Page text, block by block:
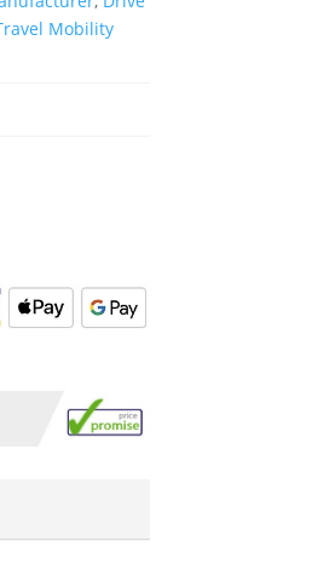
Mobility